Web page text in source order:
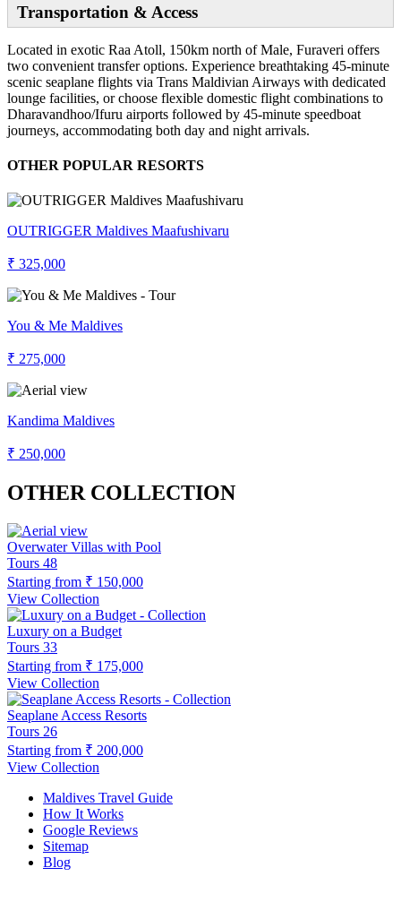
Transportation & Access
Located in exotic Raa Atoll, 150km north of Male, Furaveri offers
two convenient transfer options. Experience breathtaking 45-minute
scenic seaplane flights via Trans Maldivian Airways with dedicated
lounge facilities, or choose flexible domestic flight combinations to
Dharavandhoo/Ifuru airports followed by 45-minute speedboat
journeys, accommodating both day and night arrivals.
OTHER POPULAR RESORTS
OUTRIGGER Maldives Maafushivaru
₹ 325,000
You & Me Maldives
₹ 275,000
Kandima Maldives
₹ 250,000
OTHER COLLECTION
Overwater Villas with Pool
Tours 48
Starting from ₹ 150,000
View Collection
Luxury on a Budget
Tours 33
Starting from ₹ 175,000
View Collection
Seaplane Access Resorts
Tours 26
Starting from ₹ 200,000
View Collection
Maldives Travel Guide
How It Works
Google Reviews
Sitemap
Blog